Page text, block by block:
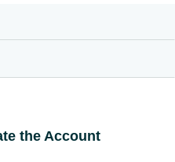
the Account